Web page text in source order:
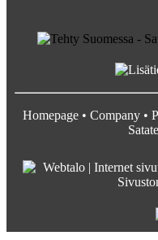
Homepage• Company•